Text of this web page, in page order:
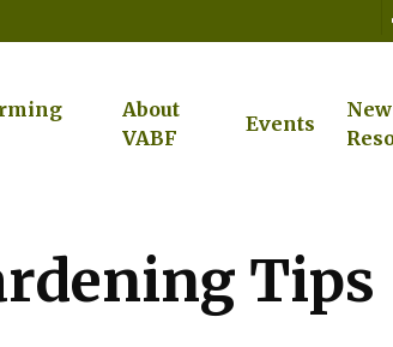
About
VABF
Events
Tips